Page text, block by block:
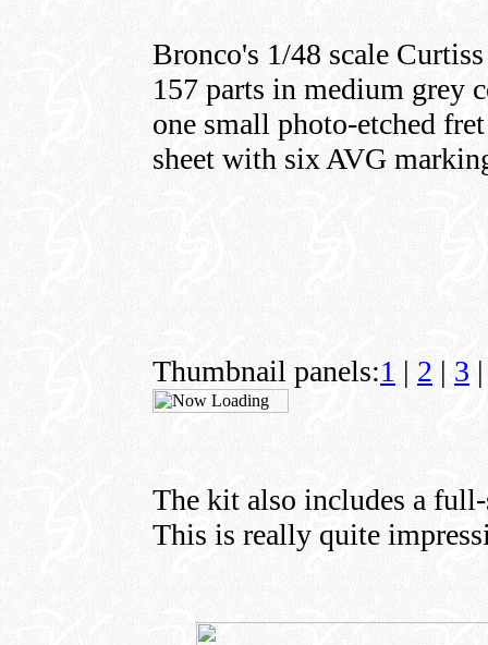
Bronco's 1/48 scale
157 parts in medium grey
one small photo-etched
sheet with six AVG
Thumbnail panels:1 | 2 | 3 |
The kit also includes a
This is really quite